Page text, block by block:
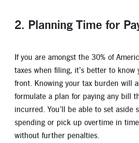
2. Planning Time for
If you are amongst the 30% of
taxes when filing, it’s better to
front. Knowing your tax burden will
formulate a plan for paying any bill
incurred. You’ll be able to set aside
spending or pick up overtime in time
without further penalties.